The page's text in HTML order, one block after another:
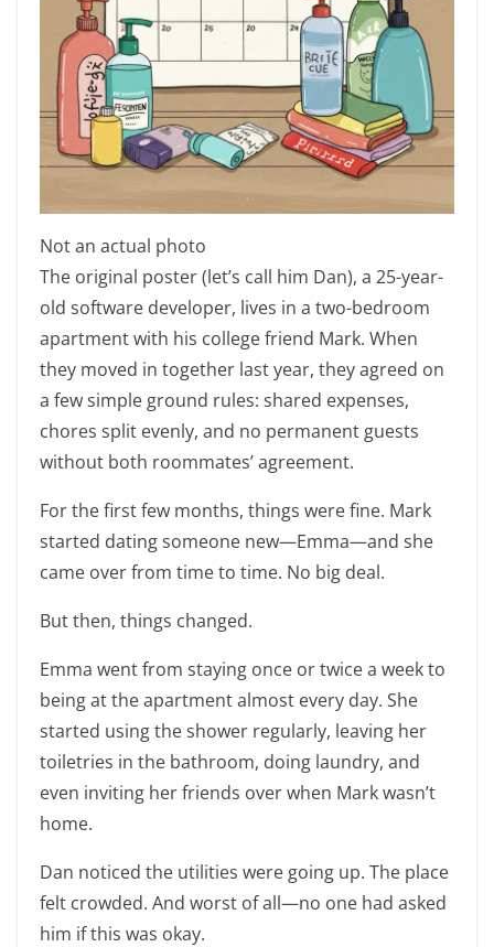
Not an actual photo
The original poster (let’s call him Dan), a 25-year-
old software developer, lives in a two-bedroom
apartment with his college friend Mark. When
they moved in together last year, they agreed on
a few simple ground rules: shared expenses,
chores split evenly, and no permanent guests
without both roommates’ agreement.
For the first few months, things were fine. Mark
started dating someone new—Emma—and she
came over from time to time. No big deal.
But then, things changed.
Emma went from staying once or twice a week to
being at the apartment almost every day. She
started using the shower regularly, leaving her
toiletries in the bathroom, doing laundry, and
even inviting her friends over when Mark wasn’t
home.
Dan noticed the utilities were going up. The place
felt crowded. And worst of all—no one had asked
him if this was okay.